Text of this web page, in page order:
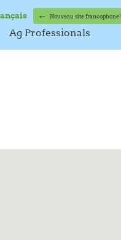
← Nouveau site francophone!
Ag Professionals